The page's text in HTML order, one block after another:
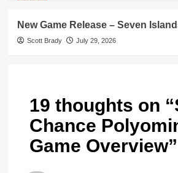
New Game Release – Seven
Scott Brady July 29, 2026
19 thoughts on “
Chance
Game Overview”